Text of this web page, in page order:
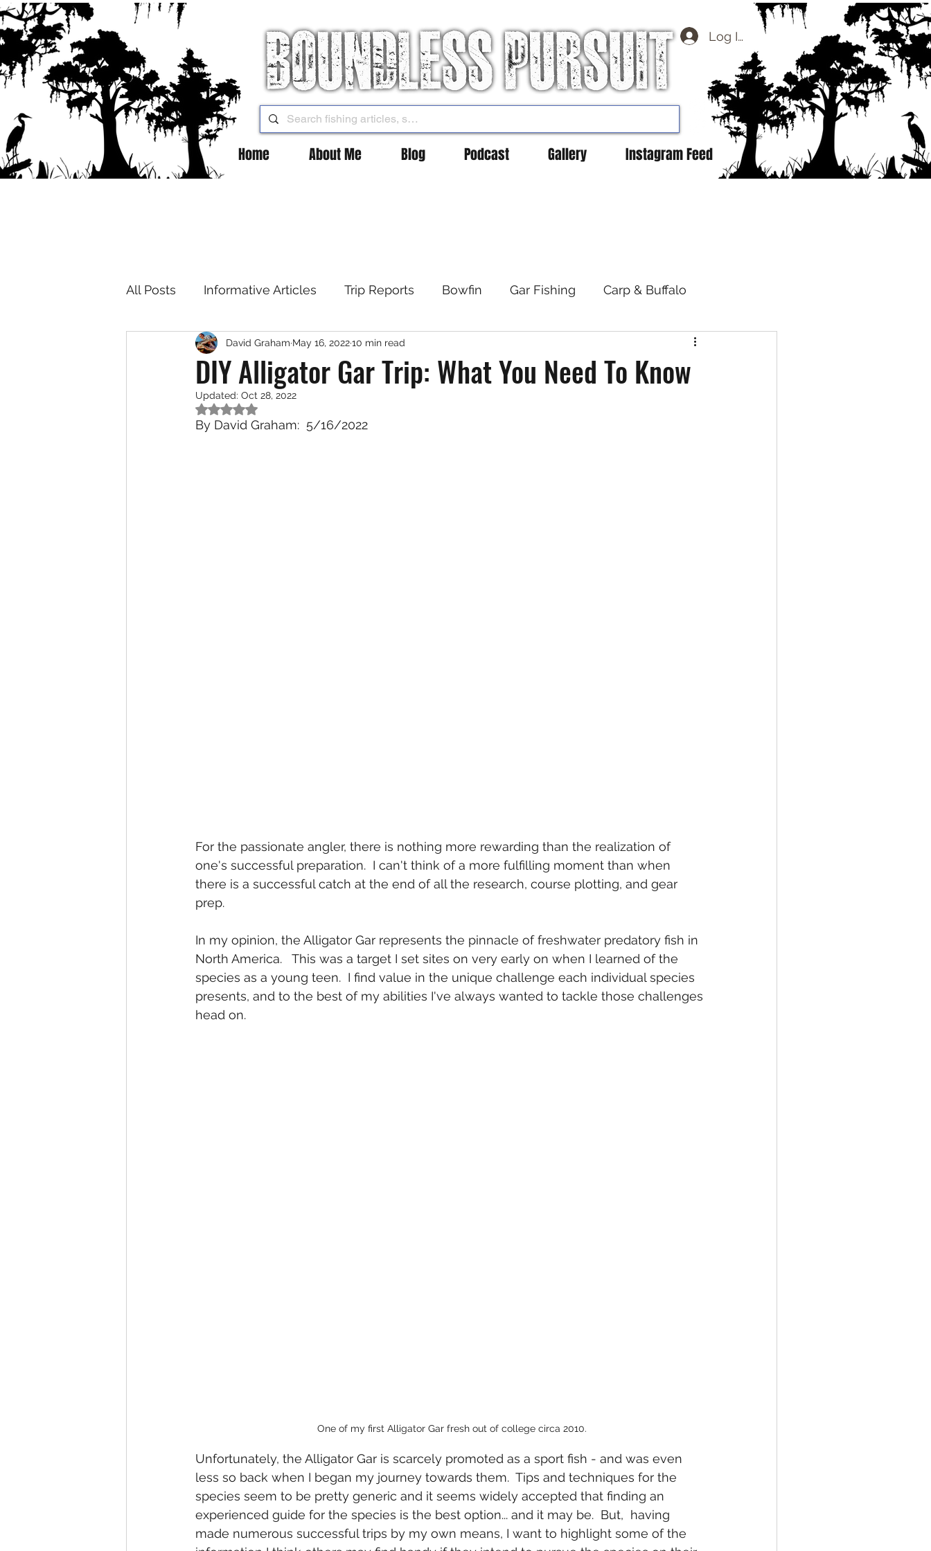
Log In
Home About Me Blog Podcast Gallery Instagram Feed
All Posts Informative Articles Trip Reports Bowfin Gar Fishing Carp & Buffalo
Exotic Species Saltwater Fishing Misc. Freshwater Guest appearances
DIY Alligator Gar Trip: What You Need To Know
David Graham May 16, 202210 min read
Updated: Oct 28, 2022
Rated NaN out of 5 stars.
By David Graham:  5/16/2022
For the passionate angler, there is nothing more rewarding than the realization of
one's successful preparation.  I can't think of a more fulfilling moment than when
there is a successful catch at the end of all the research, course plotting, and gear
prep.
In my opinion, the Alligator Gar represents the pinnacle of freshwater predatory fish in
North America.   This was a target I set sites on very early on when I learned of the
species as a young teen.  I find value in the unique challenge each individual species
presents, and to the best of my abilities I've always wanted to tackle those challenges
head on.
One of my first Alligator Gar fresh out of college circa 2010.
Unfortunately, the Alligator Gar is scarcely promoted as a sport fish - and was even
less so back when I began my journey towards them.  Tips and techniques for the
species seem to be pretty generic and it seems widely accepted that finding an
experienced guide for the species is the best option... and it may be.  But,  having
made numerous successful trips by my own means, I want to highlight some of the